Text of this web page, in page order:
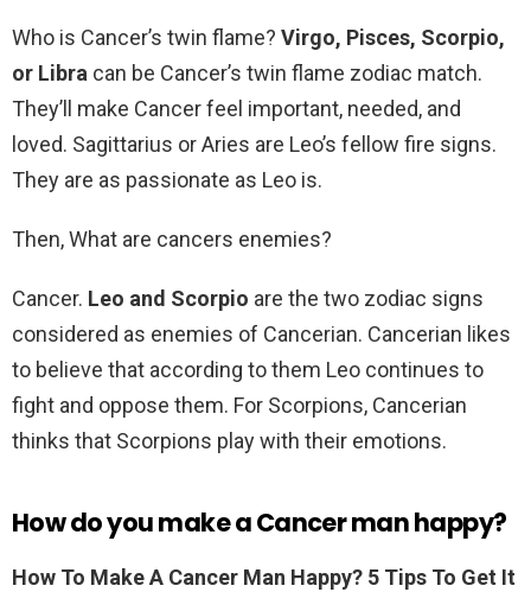
Who is Cancer’s twin flame? Virgo, Pisces, Scorpio,
or Libra can be Cancer’s twin flame zodiac match.
They’ll make Cancer feel important, needed, and
loved. Sagittarius or Aries are Leo’s fellow fire signs.
They are as passionate as Leo is.
Then, What are cancers enemies?
Cancer. Leo and Scorpio are the two zodiac signs
considered as enemies of Cancerian. Cancerian likes
to believe that according to them Leo continues to
fight and oppose them. For Scorpions, Cancerian
thinks that Scorpions play with their emotions.
How do you make a Cancer man happy?
How To Make A Cancer Man Happy? 5 Tips To Get It